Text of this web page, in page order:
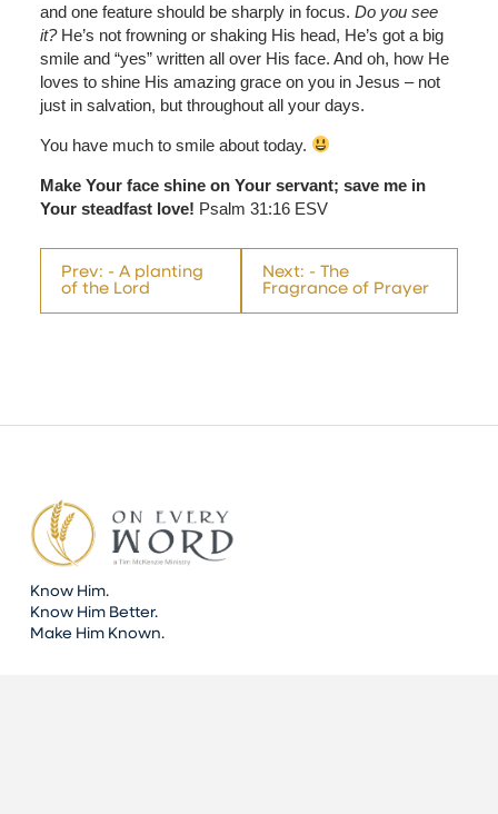
and one feature should be sharply in focus. Do you see
it?He’s not frowning or shaking His head, He’s got a big
smile and “yes” written all over His face. And oh, how He
loves to shine His amazing grace on you in Jesus – not
just in salvation, but throughout all your days.
You have much to smile about today.
Make Your face shine on Your servant; save me in
Your steadfast love! Psalm 31:16 ESV
Prev: - A planting
of the Lord
Next: - The
Fragrance of Prayer
Know Him.
Know Him Better.
Make Him Known.